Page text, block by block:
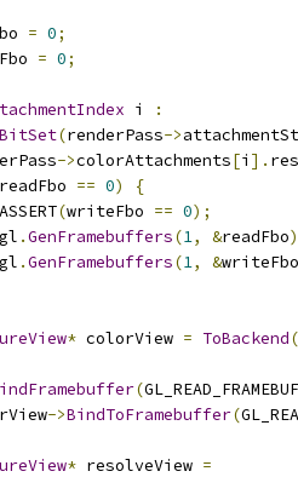
= 0;
= 0;
i
:
(renderPass->
->colorAttachments[i ].
readFbo == 0)
{
(writeFbo == 0);
.GenFramebuffers(1, &readFbo
.GenFramebuffers(1, &writeFbo
* colorView = ToBackend(
(
->BindToFramebuffer(
* resolveView =